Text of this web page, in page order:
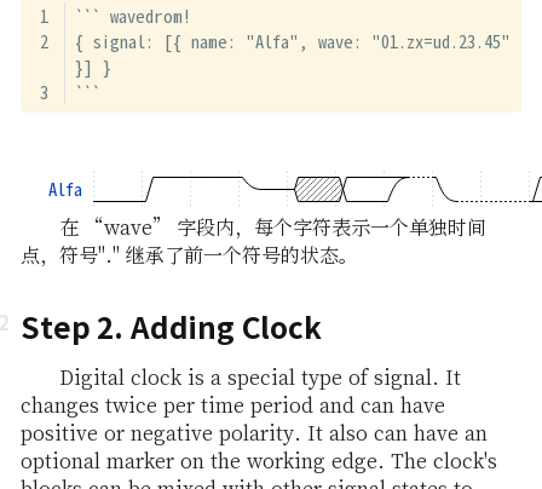
``` wavedrom!
{ signal: [{ name: "Alfa", wave: "01.zx=ud.23.45"
}] }
```
Alfa
在 “wave” 字段内，每个字符表示一个单独时间
点，符号"." 继承了前一个符号的状态。
Step 2. Adding Clock
Digital clock is a special type of signal. It
changes twice per time period and can have
positive or negative polarity. It also can have an
optional marker on the working edge. The clock's